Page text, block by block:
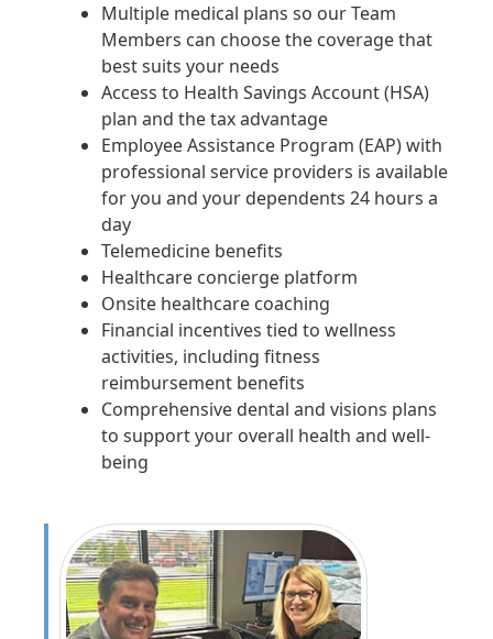
Multiple medical plans so our Team
Members can choose the coverage that
best suits your needs
Access to Health Savings Account (HSA)
plan and the tax advantage
Employee Assistance Program (EAP) with
professional service providers is available
for you and your dependents 24 hours a
day
Telemedicine benefits
Healthcare concierge platform
Onsite healthcare coaching
Financial incentives tied to wellness
activities, including fitness
reimbursement benefits
Comprehensive dental and visions plans
to support your overall health and well-
being